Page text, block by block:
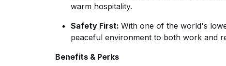
warm hospitality.
Safety First: With one of the world's
peaceful environment to both work and
Benefits & Perks